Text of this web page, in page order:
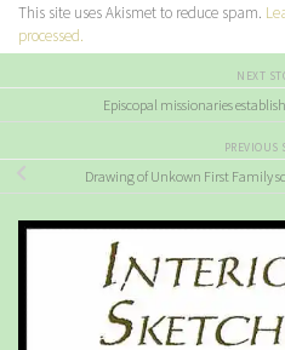
This site uses Akismet to reduce spam.
processed.
NEXT
Episcopal missionaries
PREVIOUS
Drawing of Unkown First Family